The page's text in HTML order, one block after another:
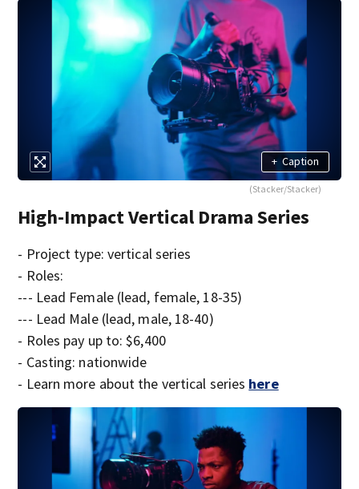
+ Caption
(Stacker/Stacker)
High-Impact Vertical Drama Series
- Project type: vertical series
- Roles:
--- Lead Female (lead, female, 18-35)
--- Lead Male (lead, male, 18-40)
- Roles pay up to: $6,400
- Casting: nationwide
- Learn more about the vertical series here